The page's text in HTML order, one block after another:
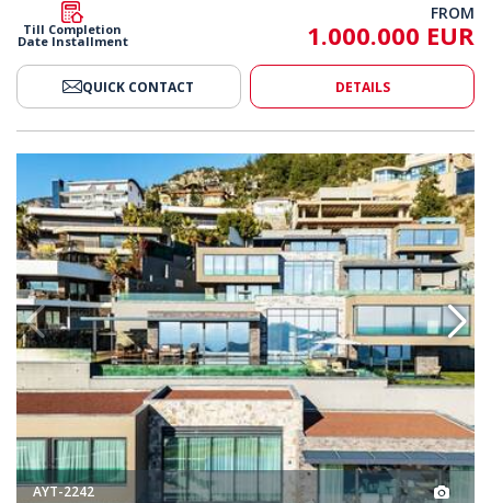
Till Completion
Date Installment
FROM
1.000.000 EUR
QUICK CONTACT DETAILS
View Villas in Alanya Center 2 Contemporary Designed Sea
AYT-2242